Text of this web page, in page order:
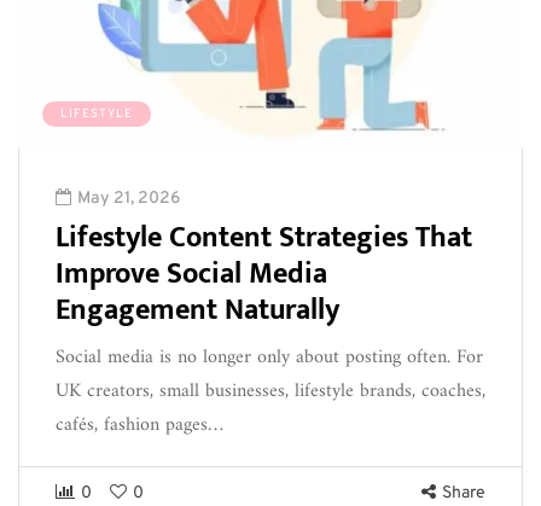
LIFESTYLE
May 21, 2026
Lifestyle Content Strategies That
Improve Social Media
Engagement Naturally
Social media is no longer only about posting often. For
UK creators, small businesses, lifestyle brands, coaches,
cafés, fashion pages…
0 0 Share